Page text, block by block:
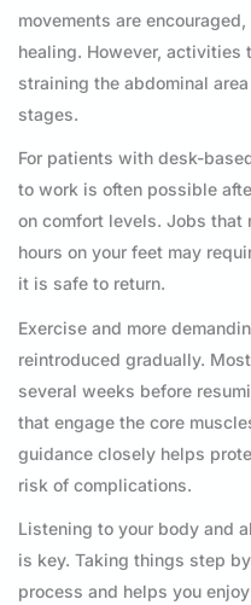
movements are
healing. However,
straining the abdominal
stages.
For patients with desk-
to work is often possible
on comfort levels. Jobs that
hours on your feet may
it is safe to return.
Exercise and more
reintroduced gradually.
several weeks before
that engage the core
guidance closely helps
risk of complications.
Listening to your body and
is key. Taking things step
process and helps you